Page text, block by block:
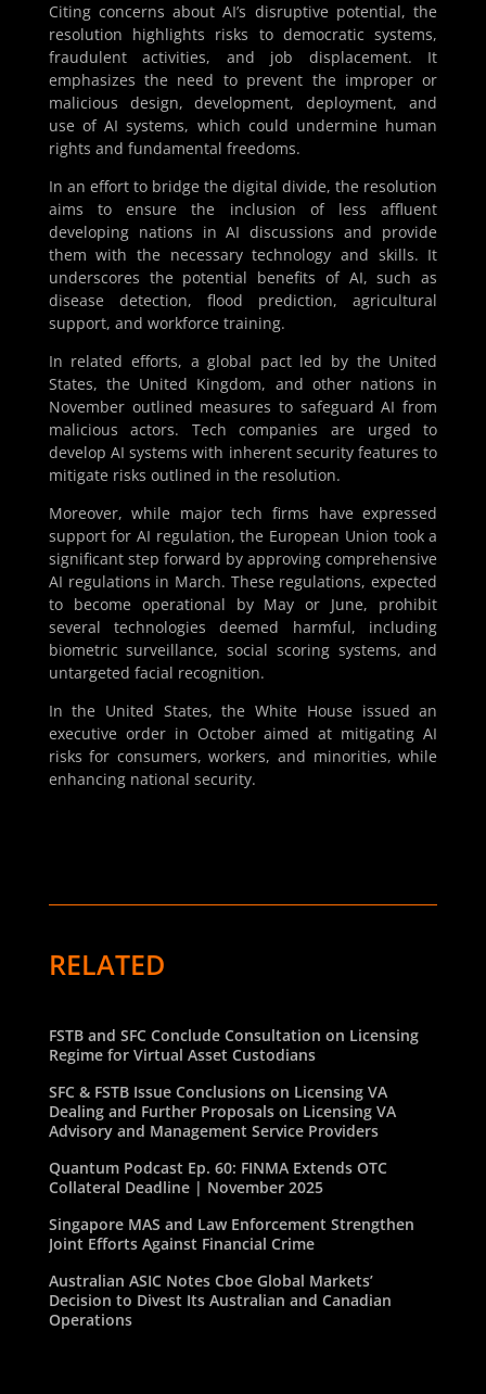
Citing concerns about AI’s disruptive potential, the
resolution highlights risks to democratic systems,
fraudulent activities, and job displacement. It
emphasizes the need to prevent the improper or
malicious design, development, deployment, and
use of AI systems, which could undermine human
rights and fundamental freedoms.
In an effort to bridge the digital divide, the resolution
aims to ensure the inclusion of less affluent
developing nations in AI discussions and provide
them with the necessary technology and skills. It
underscores the potential benefits of AI, such as
disease detection, flood prediction, agricultural
support, and workforce training.
In related efforts, a global pact led by the United
States, the United Kingdom, and other nations in
November outlined measures to safeguard AI from
malicious actors. Tech companies are urged to
develop AI systems with inherent security features to
mitigate risks outlined in the resolution.
Moreover, while major tech firms have expressed
support for AI regulation, the European Union took a
significant step forward by approving comprehensive
AI regulations in March. These regulations, expected
to become operational by May or June, prohibit
several technologies deemed harmful, including
biometric surveillance, social scoring systems, and
untargeted facial recognition.
In the United States, the White House issued an
executive order in October aimed at mitigating AI
risks for consumers, workers, and minorities, while
enhancing national security.
RELATED
FSTB and SFC Conclude Consultation on Licensing
Regime for Virtual Asset Custodians
SFC & FSTB Issue Conclusions on Licensing VA
Dealing and Further Proposals on Licensing VA
Advisory and Management Service Providers
Quantum Podcast Ep. 60: FINMA Extends OTC
Collateral Deadline | November 2025
Singapore MAS and Law Enforcement Strengthen
Joint Efforts Against Financial Crime
Australian ASIC Notes Cboe Global Markets’
Decision to Divest Its Australian and Canadian
Operations